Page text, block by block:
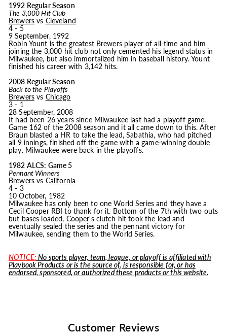
1992 Regular Season
The 3,000 Hit Club
Brewersvs Cleveland
4 - 5
9 September, 1992
Robin Yount is the greatest Brewers player of all-time and him
joining the 3,000 hit club not only cemented his legend status in
Milwaukee, but also immortalized him in baseball history. Yount
finished his career with 3,142 hits.
2008 Regular Season
Back to the Playoffs
Brewersvs Chicago
3 - 1
28 September, 2008
It had been 26 years since Milwaukee last had a playoff game.
Game 162 of the 2008 season and it all came down to this. After
Braun blasted a HR to take the lead, Sabathia, who had pitched
all 9 innings, finished off the game with a game-winning double
play. Milwaukee were back in the playoffs.
1982 ALCS: Game 5
Pennant Winners
Brewersvs California
4 - 3
10 October, 1982
Milwaukee has only been to one World Series and they have a
Cecil Cooper RBI to thank for it. Bottom of the 7th with two outs
but bases loaded, Cooper's clutch hit took the lead and
eventually sealed the series and the pennant victory for
Milwaukee, sending them to the World Series.
NOTICE: No sports player, team, league, or playoff is affiliated with
Playbook Products or is the source of, is responsible for, or has
endorsed, sponsored, or authorized these products or this website.
Customer Reviews